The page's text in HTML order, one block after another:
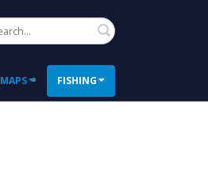
Search
MAPS FISHING